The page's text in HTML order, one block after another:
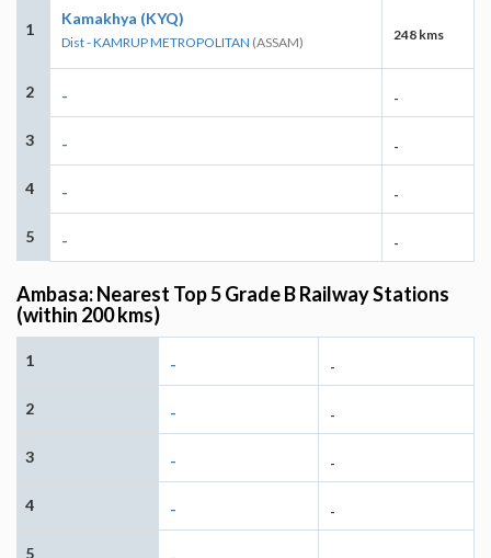
1
Kamakhya (KYQ)
Dist - KAMRUP METROPOLITAN (ASSAM) 248 kms
2 - -
3 - -
4 - -
5 - -
Ambasa: Nearest Top 5 Grade B Railway Stations
(within 200 kms)
1 - -
2 - -
3 - -
4 - -
5